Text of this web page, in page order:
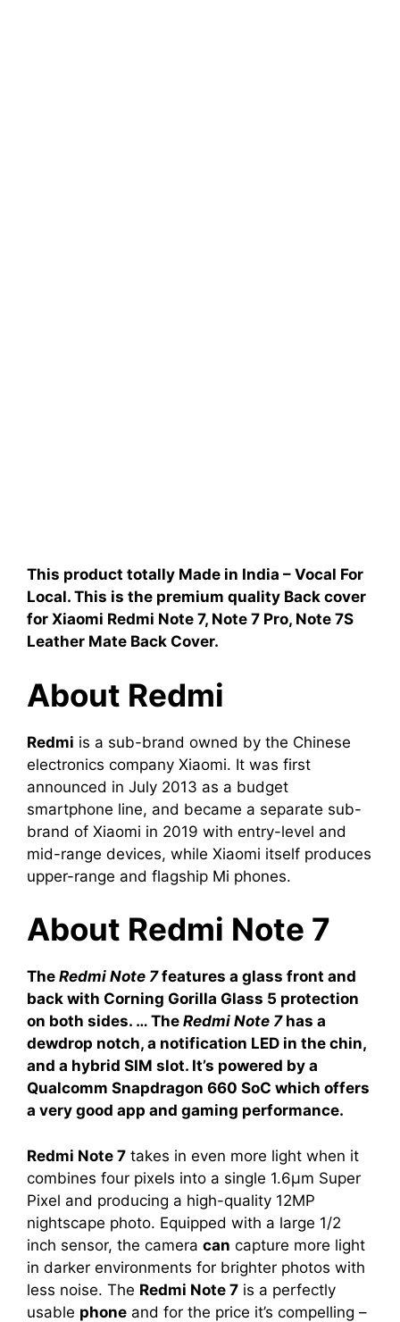
This product totally Made in India – Vocal For
Local. This is the premium quality Back cover
for Xiaomi Redmi Note 7, Note 7 Pro, Note 7S
Leather Mate Back Cover.
About Redmi
Redmi is a sub-brand owned by the Chinese
electronics company Xiaomi. It was first
announced in July 2013 as a budget
smartphone line, and became a separate sub-
brand of Xiaomi in 2019 with entry-level and
mid-range devices, while Xiaomi itself produces
upper-range and flagship Mi phones.
About Redmi Note 7
The Redmi Note 7features a glass front and
back with Corning Gorilla Glass 5 protection
on both sides. … The Redmi Note 7has a
dewdrop notch, a notification LED in the chin,
and a hybrid SIM slot. It’s powered by a
Qualcomm Snapdragon 660 SoC which offers
a very good app and gaming performance.
Redmi Note 7 takes in even more light when it
combines four pixels into a single 1.6μm Super
Pixel and producing a high-quality 12MP
nightscape photo. Equipped with a large 1/2
inch sensor, the camera can capture more light
in darker environments for brighter photos with
less noise. The Redmi Note 7 is a perfectly
usable phone and for the price it’s compelling –